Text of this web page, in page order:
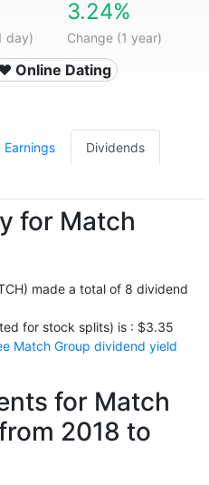
day)
3.24%
Change (1 year)
Online Dating
Earnings Dividends
for Match
made a total of 8 dividend
for stock splits) is : $3.35
Match Group dividend yield
for Match
2018 to